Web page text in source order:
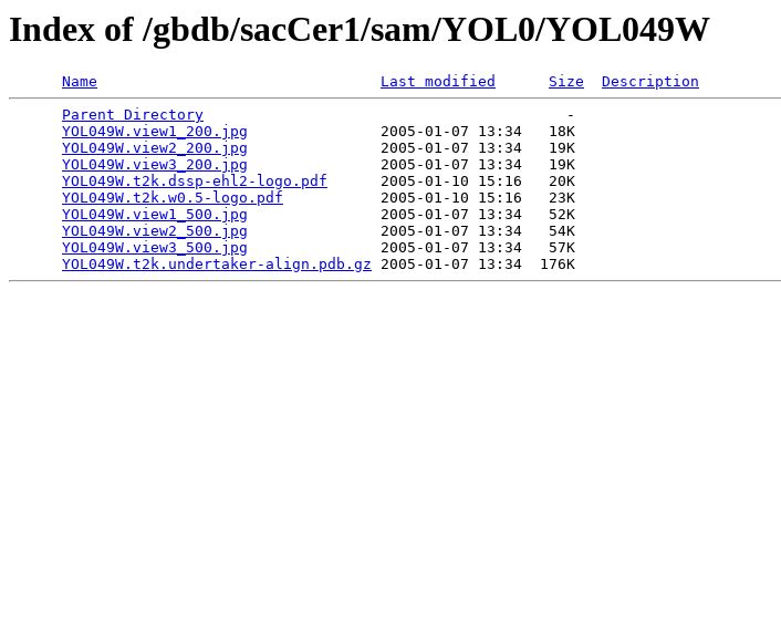
Index of /gbdb/sacCer1/sam/YOL0/YOL049W
Name Last modified Size
Description
Parent Directory
                                         -
YOL049W.view1_200.jpg
               2005-01-07 13:34   18K
YOL049W.view2_200.jpg
               2005-01-07 13:34   19K
YOL049W.view3_200.jpg
               2005-01-07 13:34   19K
YOL049W.t2k.dssp-ehl2-logo.pdf
      2005-01-10 15:16   20K
YOL049W.t2k.w0.5-logo.pdf
           2005-01-10 15:16   23K
YOL049W.view1_500.jpg
               2005-01-07 13:34   52K
YOL049W.view2_500.jpg
               2005-01-07 13:34   54K
YOL049W.view3_500.jpg
               2005-01-07 13:34   57K
YOL049W.t2k.undertaker-align.pdb.gz